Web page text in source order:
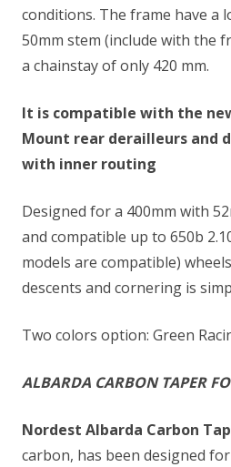
conditions. The frame have a
50mm stem (include with the
a chainstay of only 420 mm.
It is compatible with the new
Mount rear derailleurs and
with inner routing
Designed for a 400mm with
and compatible up to 650b
models are compatible)
descents and cornering is
Two colors option: Green
ALBARDA CARBON TAPER
Nordest Albarda Carbon
carbon, has been designed